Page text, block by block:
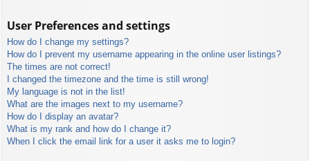
User Preferences and settings
How do I change my settings?
How do I prevent my username appearing in the online user listings?
The times are not correct!
I changed the timezone and the time is still wrong!
My language is not in the list!
What are the images next to my username?
How do I display an avatar?
What is my rank and how do I change it?
When I click the email link for a user it asks me to login?